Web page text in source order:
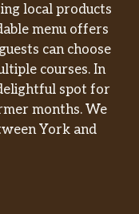
local products
menu offers
can choose
courses. In
spot for
months. We
York and